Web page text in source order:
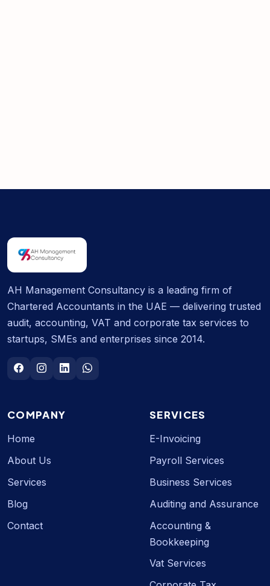
AH Management Consultancy is a leading firm of
Chartered Accountants in the UAE — delivering trusted
audit, accounting, VAT and corporate tax services to
startups, SMEs and enterprises since 2014.
COMPANY
Home
About Us
Services
Blog
Contact
SERVICES
E-Invoicing
Payroll Services
Business Services
Auditing and Assurance
Accounting &
Bookkeeping
Vat Services